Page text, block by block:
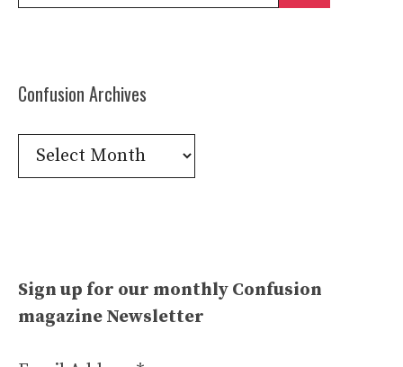
Confusion Archives
Confusion
Archives
Sign up for our monthly Confusion
magazine Newsletter